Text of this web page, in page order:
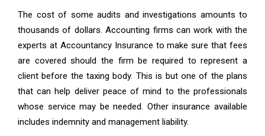
The cost of some audits and investigations amounts to
thousands of dollars. Accounting firms can work with the
experts at Accountancy Insurance to make sure that fees
are covered should the firm be required to represent a
client before the taxing body. This is but one of the plans
that can help deliver peace of mind to the professionals
whose service may be needed. Other insurance available
includes indemnity and management liability.